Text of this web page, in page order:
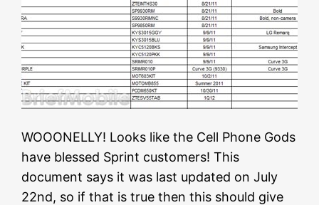
WOOONELLY! Looks like the Cell Phone Gods
have blessed Sprint customers! This
document says it was last updated on July
22nd, so if that is true then this should give